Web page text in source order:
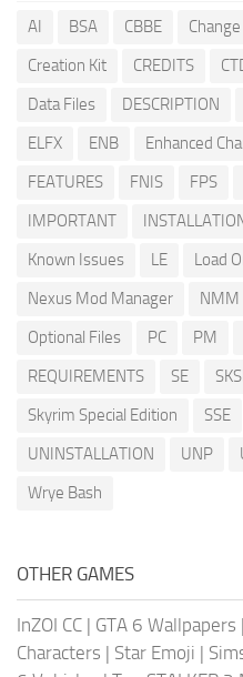
AI BSA CBBE
Creation Kit
CREDITS
Data Files
DESCRIPTION
ELFX
ENB Enhanced
FEATURES
FNIS FPS
IMPORTANT
Known Issues
LE Load
Nexus Mod Manager
NMM
Optional Files
PC PM
REQUIREMENTS
SE
Skyrim Special Edition
SSE
UNINSTALLATION
UNP
Wrye Bash
OTHER GAMES
InZOI CC | GTA 6 Wallpapers |
Characters | Star Emoji |